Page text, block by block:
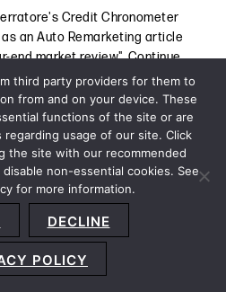
Credit Chronometer
an Auto Remarketing article
end market review".Continue
2021
and Conditions
Us Location
Subscribe
third party providers for them to
from and on your device. These
functions of the site or are
regarding usage of our site. Click
the site with our recommended
non-essential cookies. See
for more information.
DECLINE
POLICY